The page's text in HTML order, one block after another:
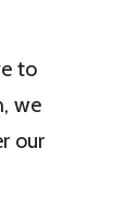
to
we
our